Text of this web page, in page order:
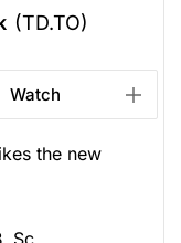
(TD.TO)
Watch
the new